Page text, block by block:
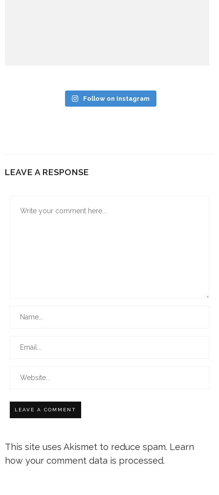
Follow on Instagram
LEAVE A RESPONSE
This site uses Akismet to reduce spam. Learn
how your comment data is processed.